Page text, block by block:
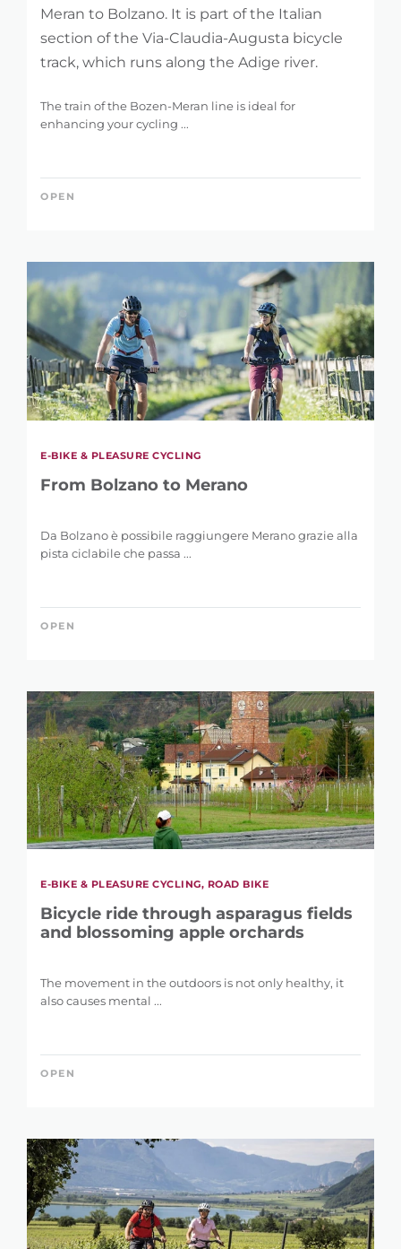
Meran to Bolzano. It is part of the Italian
section of the Via-Claudia-Augusta bicycle
track, which runs along the Adige river.
The train of the Bozen-Meran line is ideal for
enhancing your cycling ...
OPEN
E-BIKE & PLEASURE CYCLING
From Bolzano to Merano
Da Bolzano è possibile raggiungere Merano grazie alla
pista ciclabile che passa ...
OPEN
E-BIKE & PLEASURE CYCLING, ROAD BIKE
Bicycle ride through asparagus fields
and blossoming apple orchards
The movement in the outdoors is not only healthy, it
also causes mental ...
OPEN